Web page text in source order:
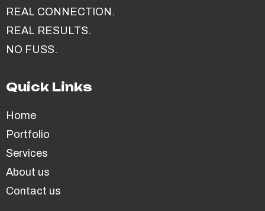
REAL CONNECTION.
REAL RESULTS.
NO FUSS.
Quick Links
Home
Portfolio
Services
About us
Contact us